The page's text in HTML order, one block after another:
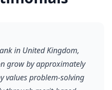
in United Kingdom,
grow by approximately
values problem-solving